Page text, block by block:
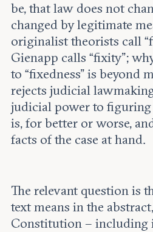
be, that law does not
changed by legitimate
originalist theorists call
Gienapp calls “fixity”;
to “fixedness” is beyond
rejects judicial
judicial power to
is, for better or worse,
facts of the case at hand.
The relevant question is
text means in the
Constitution – including